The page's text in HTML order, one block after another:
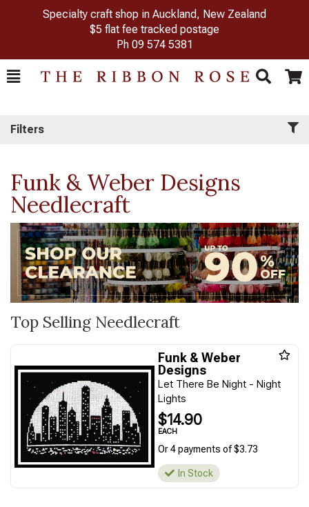
Specialty craft shop in Auckland, New Zealand
$5 flat fee tracked postage
Ph 09 574 5381
Toggle
Search Cart
Filters
Funk & Weber Designs
Needlecraft
Top Selling Needlecraft
Funk & Weber
Designs
Let There Be Night - Night
Lights
$14.90
EACH
Or 4 payments of $3.73
In Stock